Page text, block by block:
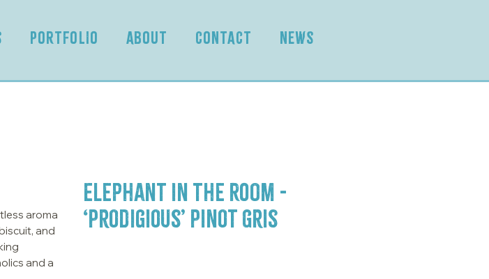
PORTFOLIO ABOUT CONTACT NEWS
aroma
and
and a
Elephant in the Room -
‘Prodigious’ Pinot Gris